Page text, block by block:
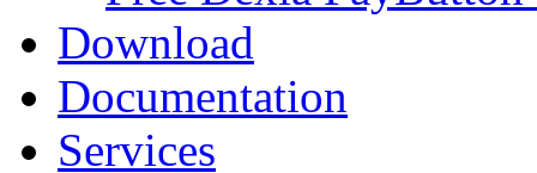
Download
Documentation
Services